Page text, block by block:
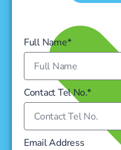
Full Name*
Contact Tel No.*
Email Address